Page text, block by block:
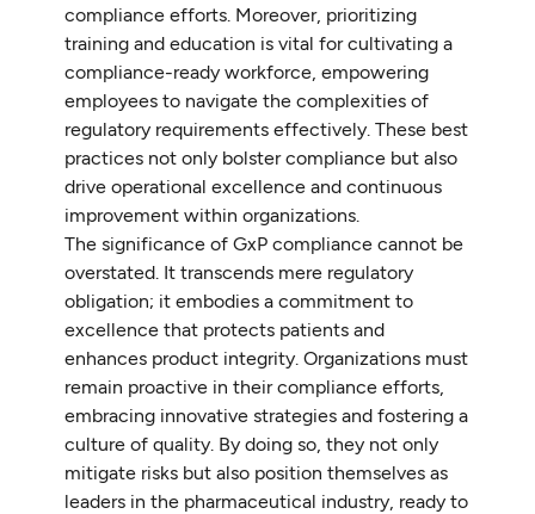
compliance efforts. Moreover, prioritizing
training and education is vital for cultivating a
compliance-ready workforce, empowering
employees to navigate the complexities of
regulatory requirements effectively. These best
practices not only bolster compliance but also
drive operational excellence and continuous
improvement within organizations.
The significance of GxP compliance cannot be
overstated. It transcends mere regulatory
obligation; it embodies a commitment to
excellence that protects patients and
enhances product integrity. Organizations must
remain proactive in their compliance efforts,
embracing innovative strategies and fostering a
culture of quality. By doing so, they not only
mitigate risks but also position themselves as
leaders in the pharmaceutical industry, ready to